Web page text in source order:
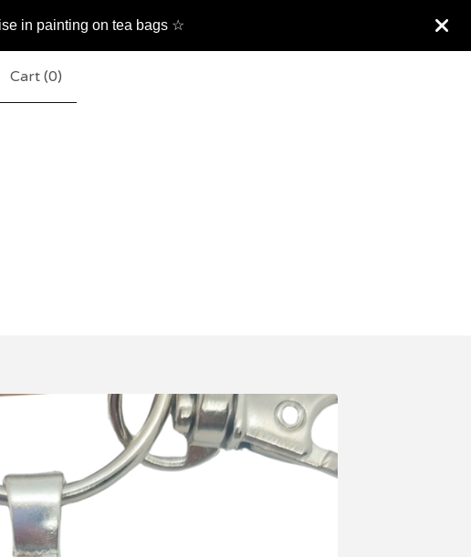
in painting on tea bags ☆
Cart (0)